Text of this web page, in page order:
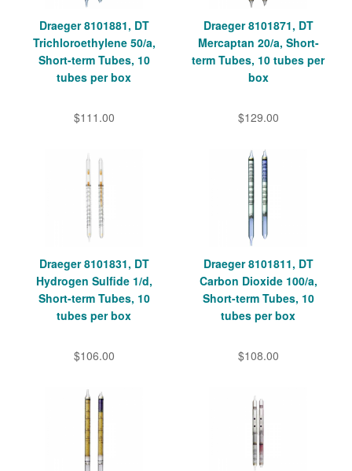
Draeger 8101881, DT
Trichloroethylene 50/a,
Short-term Tubes, 10
tubes per box
$111.00
Draeger 8101871, DT
Mercaptan 20/a, Short-
term Tubes, 10 tubes per
box
$129.00
Draeger 8101831, DT
Hydrogen Sulfide 1/d,
Short-term Tubes, 10
tubes per box
$106.00
Draeger 8101811, DT
Carbon Dioxide 100/a,
Short-term Tubes, 10
tubes per box
$108.00